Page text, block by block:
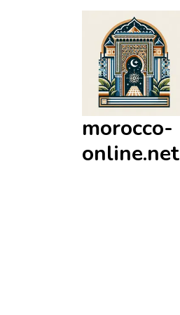
morocco-
online.net